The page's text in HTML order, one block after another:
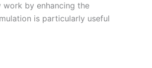
by enhancing the
is particularly useful